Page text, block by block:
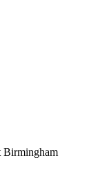
Birmingham